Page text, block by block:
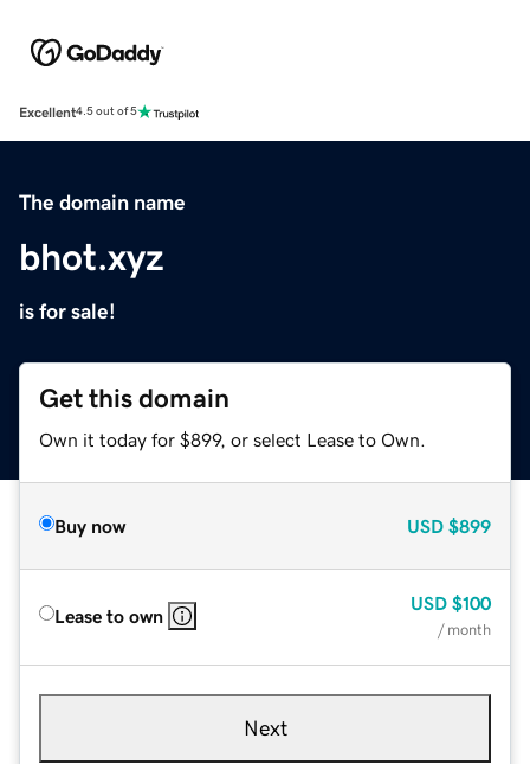
Excellent4.5 out of 5
The domain name
bhot.xyz
is for sale!
Get this domain
Own it today for $899, or select Lease to Own.
Buy now USD $899
Lease to own
USD $100
/ month
Next